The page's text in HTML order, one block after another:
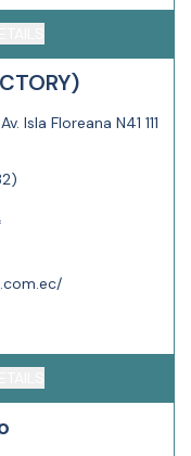
Isla Floreana N41 111
)